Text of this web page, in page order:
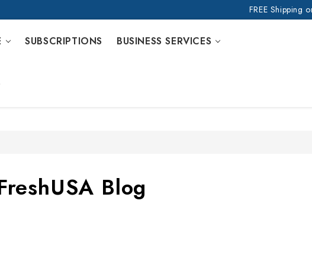
FREE Shipping
SUBSCRIPTIONS BUSINESS SERVICES
Blog